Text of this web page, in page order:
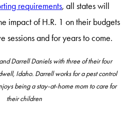
requirements, all states will
impact of H.R. 1 on their budgets
sessions and for years to come.
Darrell Daniels with three of their four
Idaho. Darrell works for a pest control
being a stay-at-home mom to care for
their children